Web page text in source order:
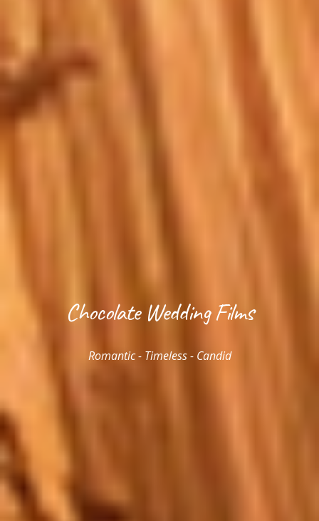
Chocolate Wedding Films
Romantic - Timeless - Candid